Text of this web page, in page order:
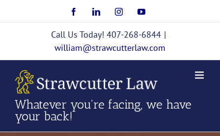
FacebookLinkedInInstagramYouTube
Call Us Today! 407-268-6844 |
william@strawcutterlaw.com
Whatever you're facing, we have
your back!